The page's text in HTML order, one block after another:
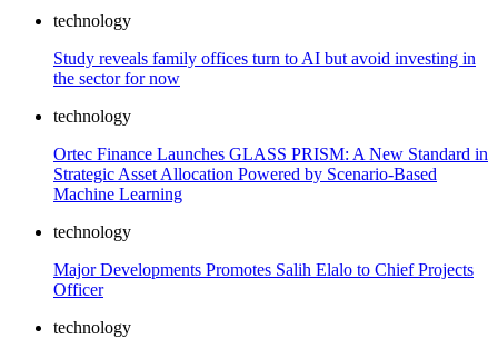
technology
Study reveals family offices turn to AI but avoid investing in
the sector for now
technology
Ortec Finance Launches GLASS PRISM: A New Standard in
Strategic Asset Allocation Powered by Scenario-Based
Machine Learning
technology
Major Developments Promotes Salih Elalo to Chief Projects
Officer
technology